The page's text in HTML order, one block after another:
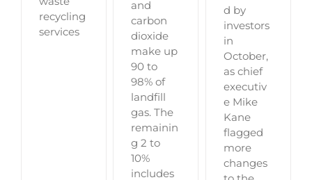
recycling
services
and
carbon
dioxide
make up
90 to
98% of
landfill
gas. The
remainin
g 2 to
10%
includes
d by
investors
in
October,
as chief
executiv
e Mike
Kane
flagged
more
changes